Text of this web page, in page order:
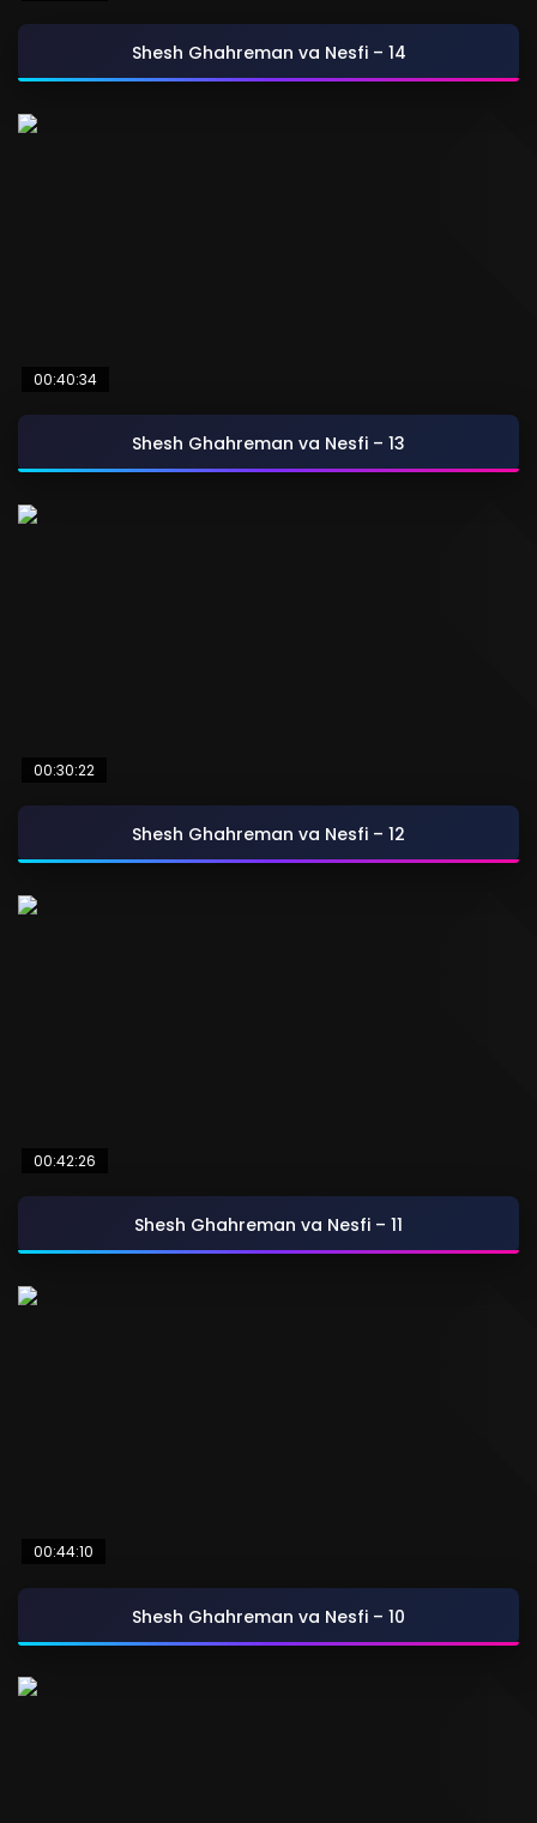
Shesh Ghahreman va Nesfi – 14
00:40:34
Shesh Ghahreman va Nesfi – 13
00:30:22
Shesh Ghahreman va Nesfi – 12
00:42:26
Shesh Ghahreman va Nesfi – 11
00:44:10
Shesh Ghahreman va Nesfi – 10